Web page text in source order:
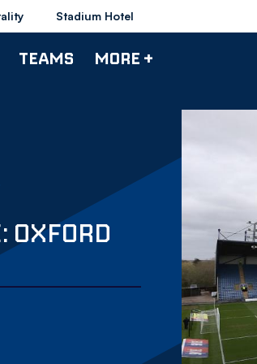
Stadium Hotel
TEAMS MORE +
OXFORD